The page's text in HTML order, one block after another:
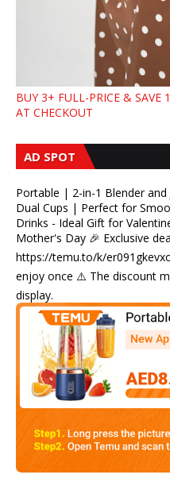
BUY 3+ FULL-PRICE & SAVE
AT CHECKOUT
AD SPOT
Portable | 2-in-1 Blender and
Dual Cups | Perfect for
Drinks - Ideal Gift for
Mother's Day 🎉 Exclusive
https://temu.to/k/
enjoy once ⚠️ The discount
display.